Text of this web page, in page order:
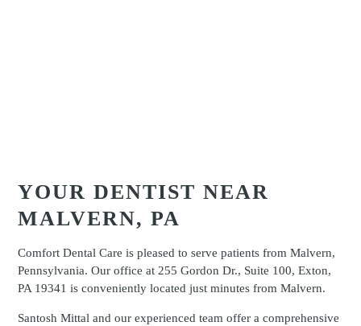
YOUR DENTIST NEAR
MALVERN, PA
Comfort Dental Care is pleased to serve patients from Malvern,
Pennsylvania. Our office at 255 Gordon Dr., Suite 100, Exton,
PA 19341 is conveniently located just minutes from Malvern.
Santosh Mittal and our experienced team offer a comprehensive